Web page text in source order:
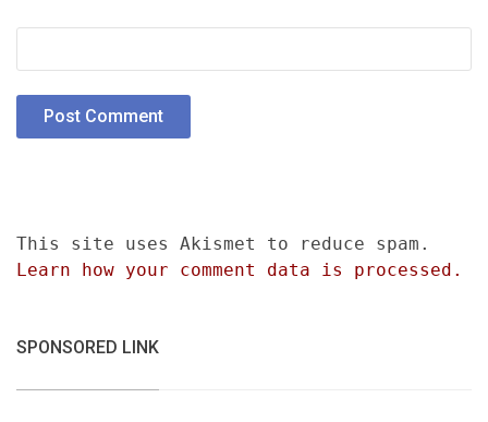
This site uses Akismet to reduce spam.
Learn how your comment data is processed.
SPONSORED LINK